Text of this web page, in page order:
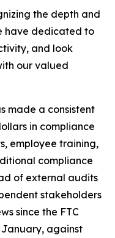
the depth and
have dedicated to
and look
our valued
made a consistent
in compliance
employee training,
compliance
of external audits
stakeholders
since the FTC
against